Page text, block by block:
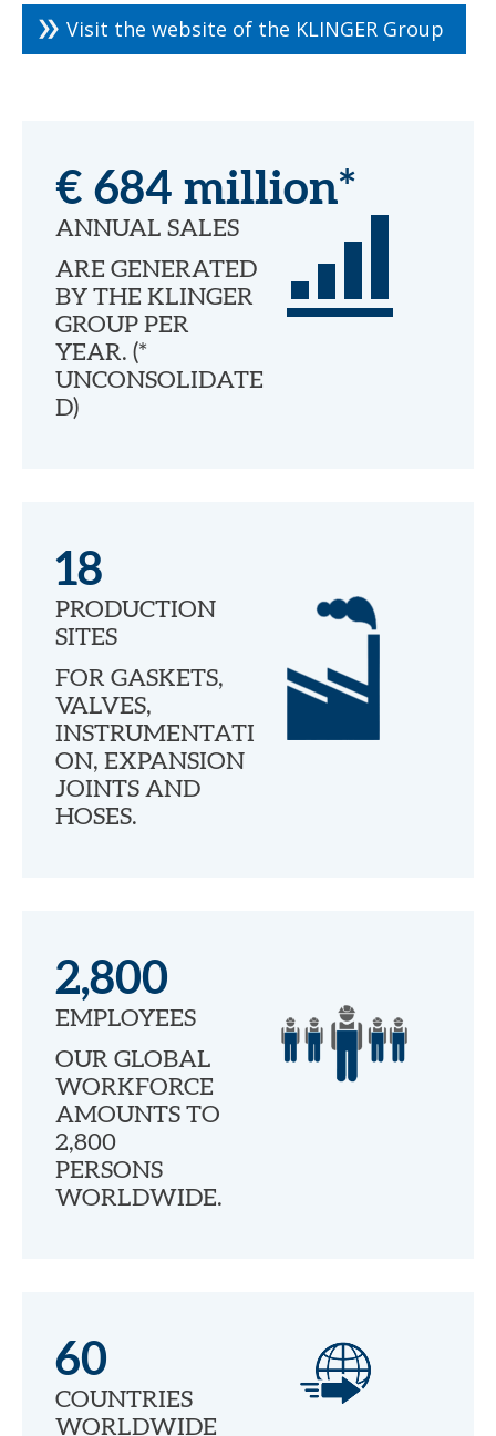
Visit the website of the KLINGER Group
€ 684 million*
ANNUAL SALES
ARE GENERATED
BY THE KLINGER
GROUP PER
YEAR. (*
UNCONSOLIDATE
D)
18
PRODUCTION
SITES
FOR GASKETS,
VALVES,
INSTRUMENTATI
ON, EXPANSION
JOINTS AND
HOSES.
2,800
EMPLOYEES
OUR GLOBAL
WORKFORCE
AMOUNTS TO
2,800
PERSONS
WORLDWIDE.
60
COUNTRIES
WORLDWIDE